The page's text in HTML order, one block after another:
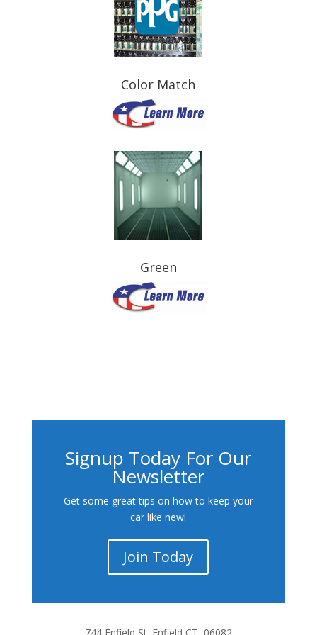
Color Match
Green
Signup Today For Our
Newsletter
Get some great tips on how to keep your
car like new!
Join Today
744 Enfield St. Enfield CT, 06082